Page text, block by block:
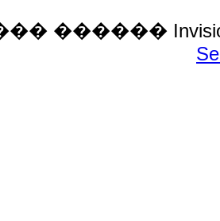
������ Invision